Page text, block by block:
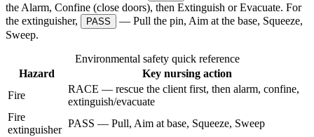
the Alarm, Confine (close doors), then Extinguish or Evacuate. For
the extinguisher,
PASS
— Pull the pin, Aim at the base, Squeeze,
Sweep.
Environmental safety quick reference
Hazard
Key nursing action
Fire
RACE — rescue the client first, then alarm, confine,
extinguish/evacuate
Fire
extinguisher
PASS — Pull, Aim at base, Squeeze, Sweep